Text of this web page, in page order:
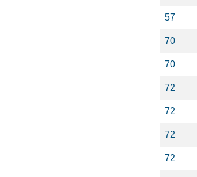
57
70
70
72
72
72
72